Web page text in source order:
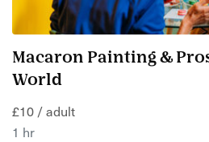
Macaron Painting &
World
£10 / adult
1 hr